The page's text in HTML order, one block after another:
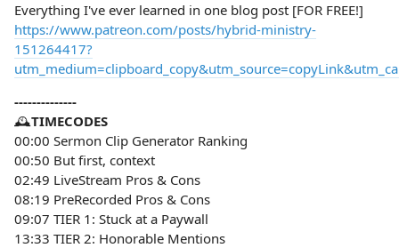
Everything I've ever learned in one blog post [FOR FREE!]
https://www.patreon.com/posts/hybrid-ministry-
151264417?
--------------
🕰️TIMECODES
00:00 Sermon Clip Generator Ranking
00:50 But first, context
02:49 LiveStream Pros & Cons
08:19 PreRecorded Pros & Cons
09:07 TIER 1: Stuck at a Paywall
13:33 TIER 2: Honorable Mentions